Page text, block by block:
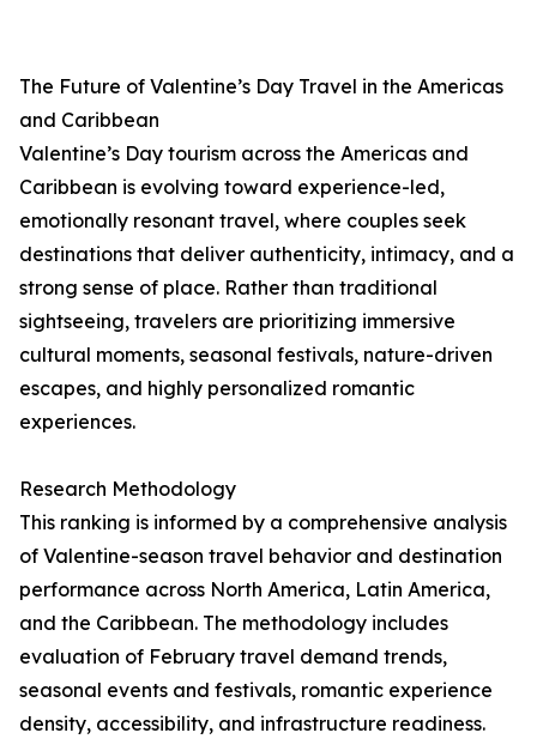
The Future of Valentine’s Day Travel in the Americas
and Caribbean
Valentine’s Day tourism across the Americas and
Caribbean is evolving toward experience-led,
emotionally resonant travel, where couples seek
destinations that deliver authenticity, intimacy, and a
strong sense of place. Rather than traditional
sightseeing, travelers are prioritizing immersive
cultural moments, seasonal festivals, nature-driven
escapes, and highly personalized romantic
experiences.
Research Methodology
This ranking is informed by a comprehensive analysis
of Valentine-season travel behavior and destination
performance across North America, Latin America,
and the Caribbean. The methodology includes
evaluation of February travel demand trends,
seasonal events and festivals, romantic experience
density, accessibility, and infrastructure readiness.